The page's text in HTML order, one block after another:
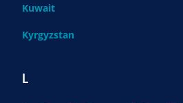
Kuwait
Kyrgyzstan
L